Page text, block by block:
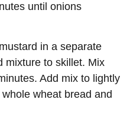
until onions
in a separate
mixture to skillet. Mix
Add mix to lightly
wheat bread and